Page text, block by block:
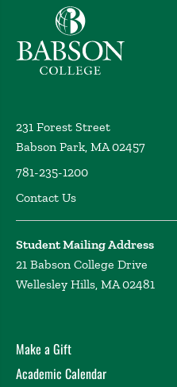
Babson College home
231 Forest Street
Babson Park, MA 02457
781-235-1200
Contact Us
Student Mailing Address
21 Babson College Drive
Wellesley Hills, MA 02481
Make a Gift
Academic Calendar